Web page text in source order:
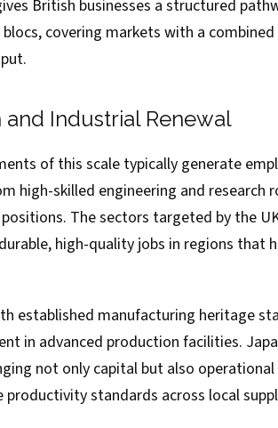
British businesses a structured
covering markets with a
Industrial Renewal
of this scale typically generate
high-skilled engineering and research
The sectors targeted by the
high-quality jobs in regions that
established manufacturing heritage
in advanced production facilities.
not only capital but also
standards across local